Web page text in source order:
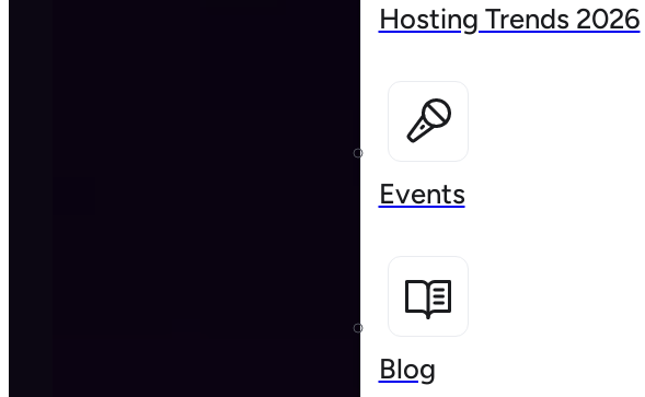
Hosting Trends 2026
Events
Blog